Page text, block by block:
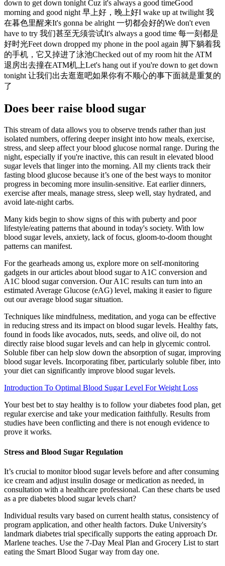
down to get down tonight Cuz it's always a good timeGood
morning and good night 早上好，晚上好I wake up at twilight 我
在暮色里醒来It's gonna be alright 一切都会好的We don't even
have to try 我们甚至无须尝试It's always a good time 每一刻都是
好时光Feet down dropped my phone in the pool again 脚下躺着我
的手机，它又掉进了泳池Checked out of my room hit the ATM
退房出去撞在ATM机上Let's hang out if you're down to get down
tonight 让我们出去逛逛吧如果你有不顺心的事下面就是重复的
了
Does beer raise blood sugar
This stream of data allows you to observe trends rather than just
isolated numbers, offering deeper insight into how meals, exercise,
stress, and sleep affect your blood glucose normal range. During the
night, especially if you're inactive, this can result in elevated blood
sugar levels that linger into the morning. All my clients track their
fasting blood glucose because it’s one of the best ways to monitor
progress in becoming more insulin-sensitive. Eat earlier dinners,
exercise after meals, manage stress, sleep well, stay hydrated, and
avoid late-night carbs.
Many kids begin to show signs of this with puberty and poor
lifestyle/eating patterns that abound in today's society. With low
blood sugar levels, anxiety, lack of focus, gloom-to-doom thought
patterns can manifest.
For the gearheads among us, explore more on self-monitoring
gadgets in our articles about blood sugar to A1C conversion and
A1C blood sugar conversion. Our A1C results can turn into an
estimated Average Glucose (eAG) level, making it easier to figure
out our average blood sugar situation.
Techniques like mindfulness, meditation, and yoga can be effective
in reducing stress and its impact on blood sugar levels. Healthy fats,
found in foods like avocados, nuts, seeds, and olive oil, do not
directly raise blood sugar levels and can help in glycemic control.
Soluble fiber can help slow down the absorption of sugar, improving
blood sugar levels. Incorporating fiber, particularly soluble fiber, into
your diet can significantly improve blood sugar levels.
Introduction To Optimal Blood Sugar Level For Weight Loss
Your best bet to stay healthy is to follow your diabetes food plan, get
regular exercise and take your medication faithfully. Results from
studies have been conflicting and there is not enough evidence to
prove it works.
Stress and Blood Sugar Regulation
It’s crucial to monitor blood sugar levels before and after consuming
ice cream and adjust insulin dosage or medication as needed, in
consultation with a healthcare professional. Can these charts be used
as a pre diabetes blood sugar levels chart?
Individual results vary based on current health status, consistency of
program application, and other health factors. Duke University's
landmark diabetes trial specifically supports the eating approach Dr.
Marlene teaches. Use the 7-Day Meal Plan and Grocery List to start
eating the Smart Blood Sugar way from day one.